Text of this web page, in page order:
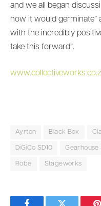
and we all began
how it would germinate”
with the incredibly
take this forward”.
Ayrton Black Box
DiGiCo SD10 Gearhouse
Robe Stageworks